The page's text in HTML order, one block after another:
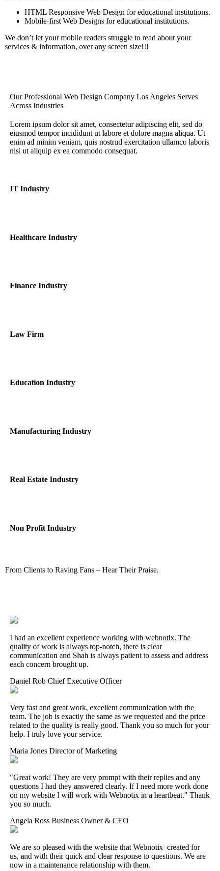
HTML Responsive Web Design for educational institutions.
Mobile-first Web Designs for educational institutions.
We don’t let your mobile readers struggle to read about your
services & information, over any screen size!!!
Our Professional Web Design Company Los Angeles Serves
Across Industries
Lorem ipsum dolor sit amet, consectetur adipiscing elit, sed do
eiusmod tempor incididunt ut labore et dolore magna aliqua. Ut
enim ad minim veniam, quis nostrud exercitation ullamco laboris
nisi ut aliquip ex ea commodo consequat.
IT Industry
Healthcare Industry
Finance Industry
Law Firm
Education Industry
Manufacturing Industry
Real Estate Industry
Non Profit Industry
From Clients to Raving Fans – Hear Their Praise.
I had an excellent experience working with webnotix. The
quality of work is always top-notch, there is clear
communication and Shah is always patient to assess and address
each concern brought up.
Daniel Rob Chief Executive Officer
Very fast and great work, excellent communication with the
team. The job is exactly the same as we requested and the price
related to the quality is really good. Thank you so much for your
help. I truly love your service.
Maria Jones Director of Marketing
"Great work! They are very prompt with their replies and any
questions I had they answered clearly. If I need more work done
on my website I will work with Webnotix in a heartbeat." Thank
you so much.
Angela Ross Business Owner & CEO
We are so pleased with the website that Webnotix created for
us, and with their quick and clear response to questions. We are
now in a maintenance relationship with them.